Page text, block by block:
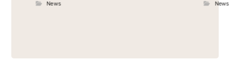
News News